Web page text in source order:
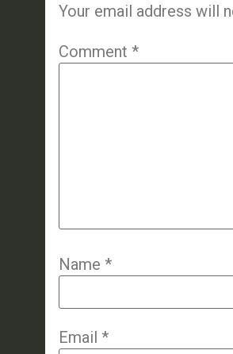
Your email address will
Comment *
Name *
Email *